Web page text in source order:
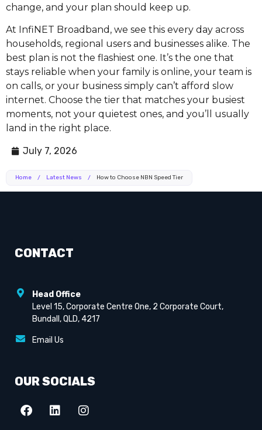
change, and your plan should keep up.
At InfiNET Broadband, we see this every day across
households, regional users and businesses alike. The
best plan is not the flashiest one. It’s the one that
stays reliable when your family is online, your team is
on calls, or your business simply can’t afford slow
internet. Choose the tier that matches your busiest
moments, not your quietest ones, and you’ll usually
land in the right place.
July 7, 2026
Home / Latest News / How to Choose NBN Speed Tier
CONTACT
Head Office
Level 15, Corporate Centre One, 2 Corporate Court,
Bundall, QLD, 4217
Email Us
OUR SOCIALS